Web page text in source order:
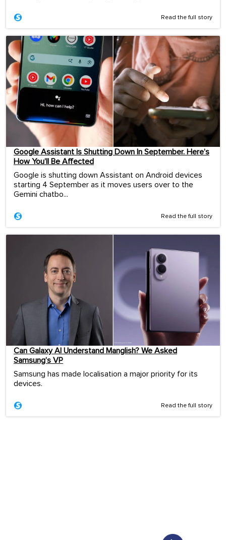
Read the full story
Google Assistant Is Shutting Down In September. Here’s
How You’ll Be Affected
Google is shutting down Assistant on Android devices
starting 4 September as it moves users over to the
Gemini chatbo...
Read the full story
Can Galaxy AI Understand Manglish? We Asked
Samsung’s VP
Samsung has made localisation a major priority for its
devices.
Read the full story